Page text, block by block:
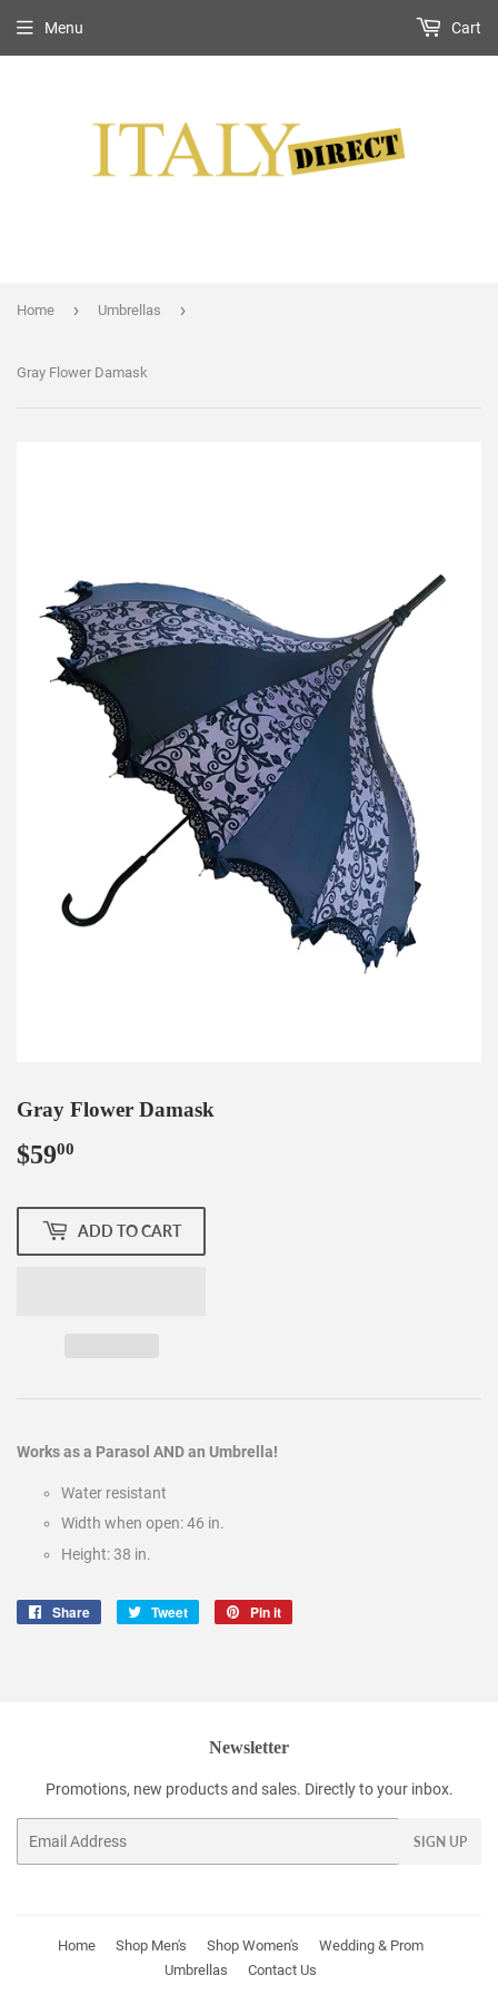
Menu Cart
Home › Umbrellas ›
Gray Flower Damask
Gray Flower Damask
$5900
ADD TO CART
Works as a Parasol AND an Umbrella!
Water resistant
Width when open: 46 in.
Height: 38 in.
Share
Share
Tweet
Tweet
Pin it
Newsletter
Promotions, new products and sales. Directly to your inbox.
SIGN UP
Home Shop Men's Shop Women's
Wedding & Prom
Umbrellas
Contact Us